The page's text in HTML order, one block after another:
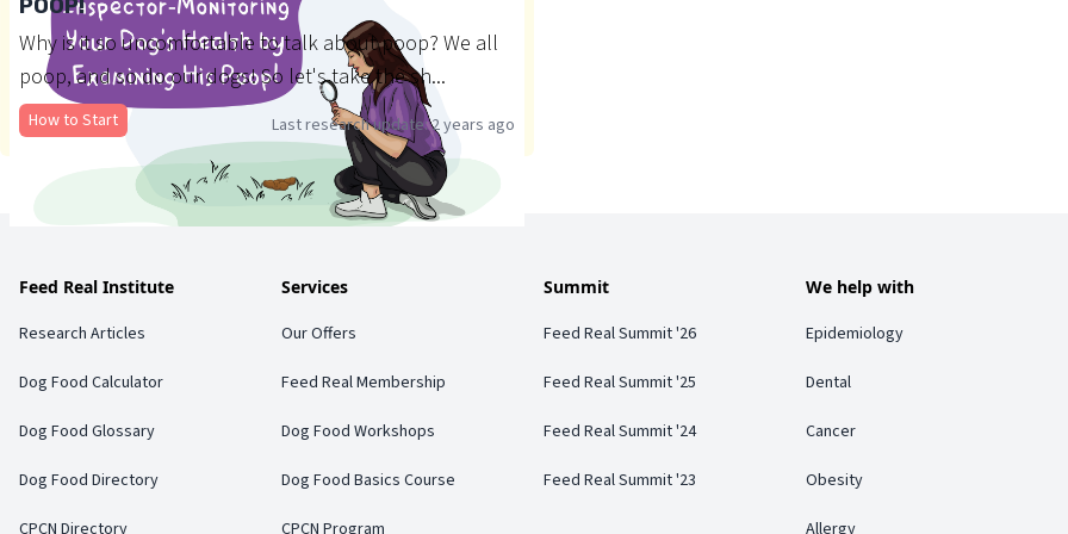
POOP!
Why is it so uncomfortable to talk about poop? We all
poop, and so do our dogs! So let's take the sh...
How to Start Last research update:2 years ago
Feed Real Institute
Research Articles
Dog Food Calculator
Dog Food Glossary
Dog Food Directory
Services
Our Offers
Feed Real Membership
Dog Food Workshops
Dog Food Basics Course
Summit
Feed Real Summit '26
Feed Real Summit '25
Feed Real Summit '24
Feed Real Summit '23
We help with
Epidemiology
Dental
Cancer
Obesity